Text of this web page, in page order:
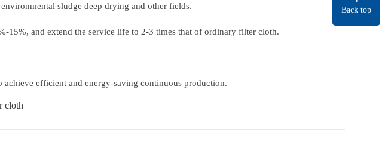
sludge deep drying and other fields.
15%, and extend the service life to 2-3 times that of ordinary filter cloth.
efficient and energy-saving continuous production.
cloth
Back top